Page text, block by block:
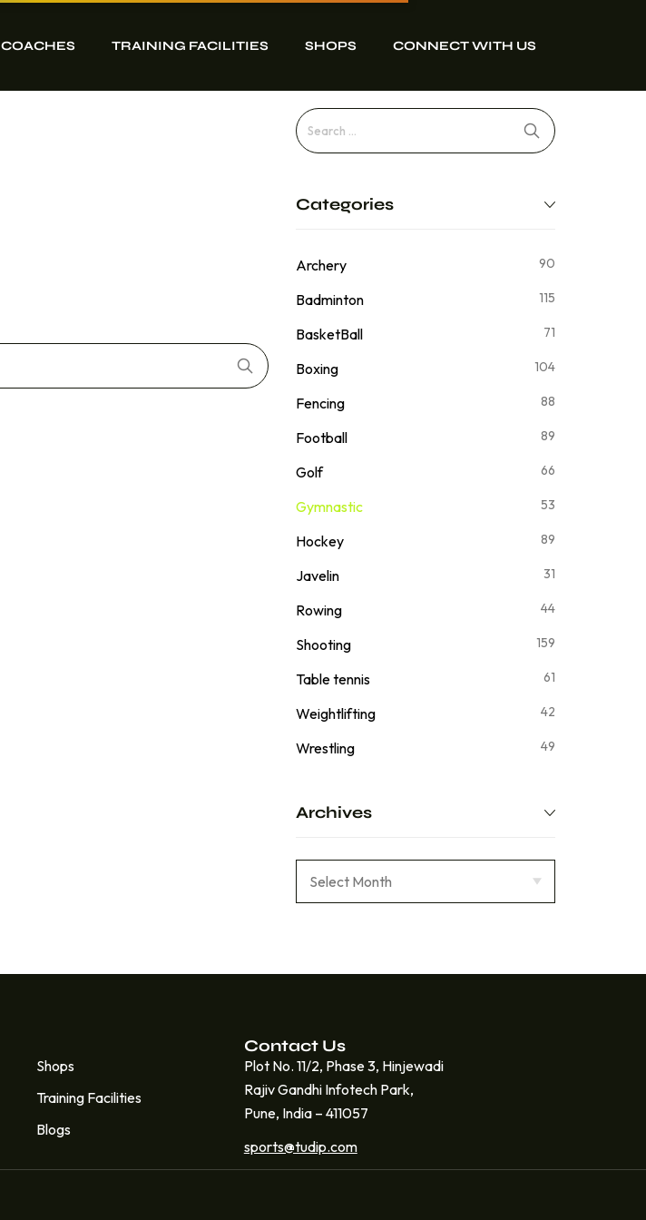
COACHES TRAINING FACILITIES SHOPS CONNECT WITH US
Categories
Archery 90
Badminton 115
BasketBall 71
Boxing 104
Fencing 88
Football 89
Golf 66
Gymnastic 53
Hockey 89
Javelin 31
Rowing 44
Shooting 159
Table tennis 61
Weightlifting 42
Wrestling 49
Archives
Shops
Training Facilities
Blogs
Contact Us
Plot No. 11/2, Phase 3, Hinjewadi
Rajiv Gandhi Infotech Park,
Pune, India – 411057
sports@tudip.com